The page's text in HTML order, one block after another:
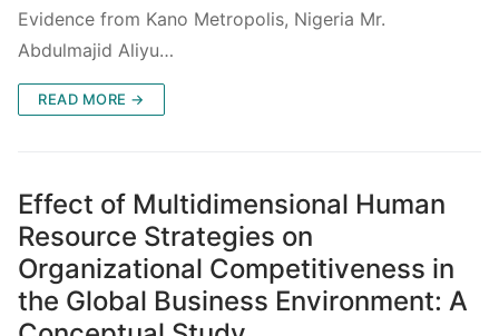
Evidence from Kano Metropolis, Nigeria Mr.
Abdulmajid Aliyu…
READ MORE →
Effect of Multidimensional Human
Resource Strategies on
Organizational Competitiveness in
the Global Business Environment: A